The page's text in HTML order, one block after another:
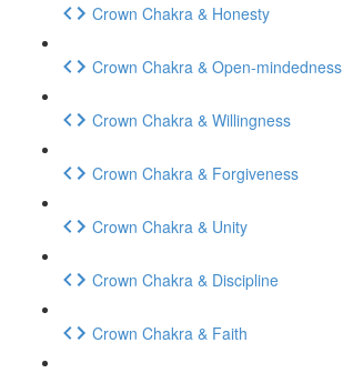
Crown Chakra & Honesty
Crown Chakra & Open-mindedness
Crown Chakra & Willingness
Crown Chakra & Forgiveness
Crown Chakra & Unity
Crown Chakra & Discipline
Crown Chakra & Faith